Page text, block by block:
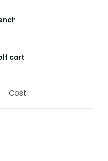
cart
Cost